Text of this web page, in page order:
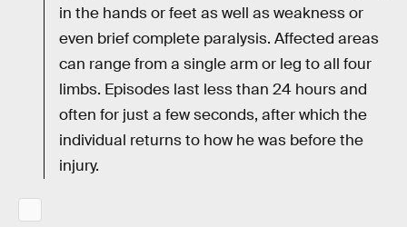
in the hands or feet as well as weakness or
even brief complete paralysis. Affected areas
can range from a single arm or leg to all four
limbs. Episodes last less than 24 hours and
often for just a few seconds, after which the
individual returns to how he was before the
injury.